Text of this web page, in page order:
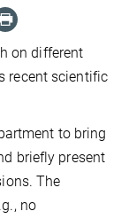
on different
recent scientific
to bring
briefly present
The
no